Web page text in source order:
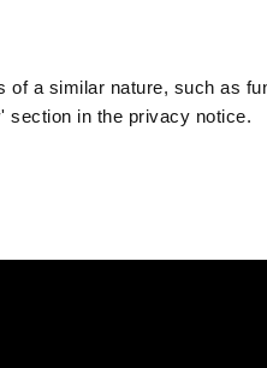
a similar nature, such as
section in the privacy notice.